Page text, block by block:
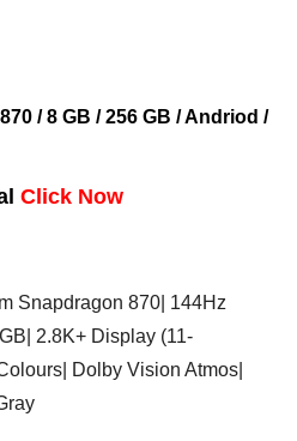
/ 8 GB / 256 GB / Andriod /
Click Now
Snapdragon 870| 144Hz
2.8K+ Display (11-
Dolby Vision Atmos|